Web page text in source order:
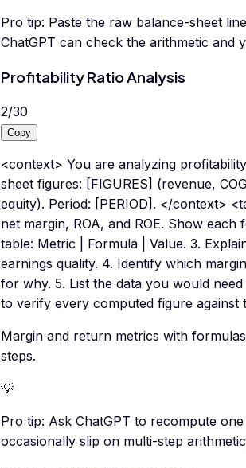
Pro tip: Paste the raw balance-sheet
ChatGPT can check the arithmetic and
Profitability Ratio Analysis
2/30
Copy
<context> You are analyzing
sheet figures: [FIGURES] (revenue,
equity). Period: [PERIOD]. </context>
net margin, ROA, and ROE. Show
table: Metric | Formula | Value. 3.
earnings quality. 4. Identify which
for why. 5. List the data you would
to verify every computed figure against
Margin and return metrics with
steps.
💡
Pro tip: Ask ChatGPT to recompute
occasionally slip on multi-step